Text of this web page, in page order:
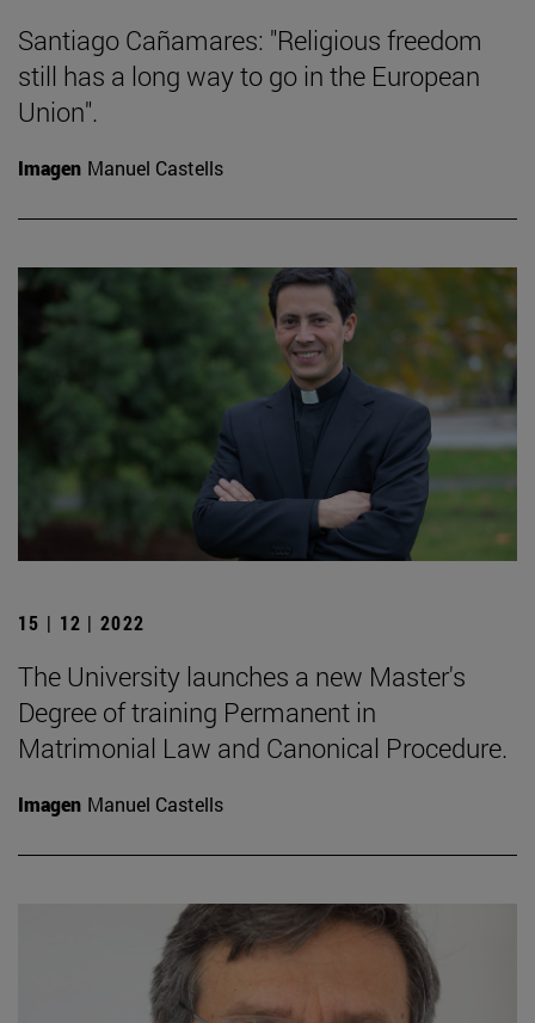
Santiago Cañamares: "Religious freedom
still has a long way to go in the European
Union".
Imagen Manuel Castells
15 | 12 | 2022
The University launches a new Master's
Degree of training Permanent in
Matrimonial Law and Canonical Procedure.
Imagen Manuel Castells